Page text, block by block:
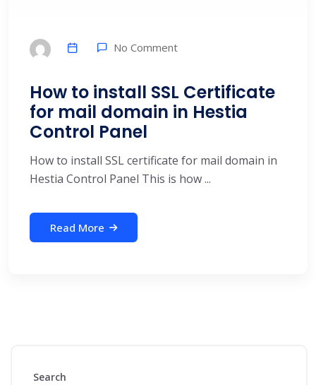
No Comment
How to install SSL Certificate
for mail domain in Hestia
Control Panel
How to install SSL certificate for mail domain in
Hestia Control Panel This is how ...
Read More
Search